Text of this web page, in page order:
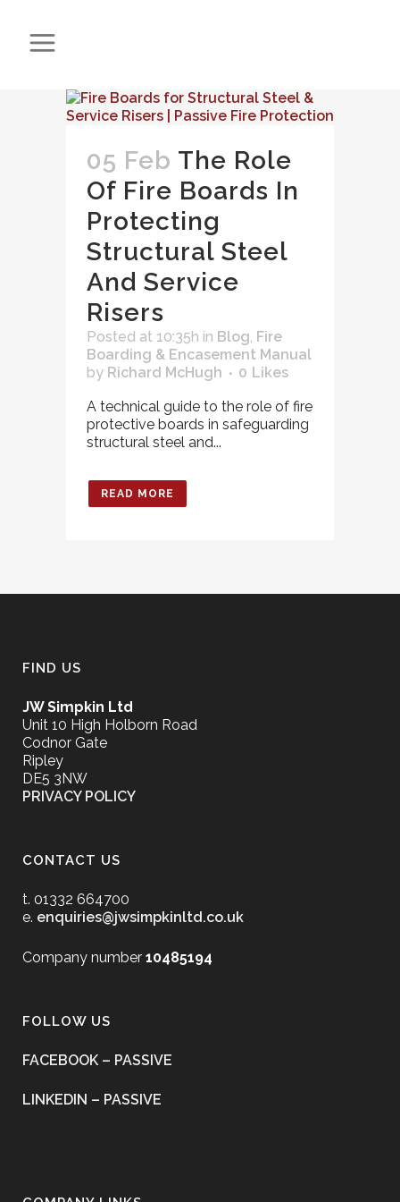
05 Feb The Role
Of Fire Boards In
Protecting
Structural Steel
And Service
Risers
Posted at 10:35h in Blog, Fire
Boarding & Encasement Manual
by Richard McHugh 0 Likes
A technical guide to the role of fire
protective boards in safeguarding
structural steel and...
READ MORE
FIND US
JW Simpkin Ltd
Unit 10 High Holborn Road
Codnor Gate
Ripley
DE5 3NW
PRIVACY POLICY
CONTACT US
t. 01332 664700
e. enquiries@jwsimpkinltd.co.uk
Company number 10485194
FOLLOW US
FACEBOOK – PASSIVE
LINKEDIN – PASSIVE